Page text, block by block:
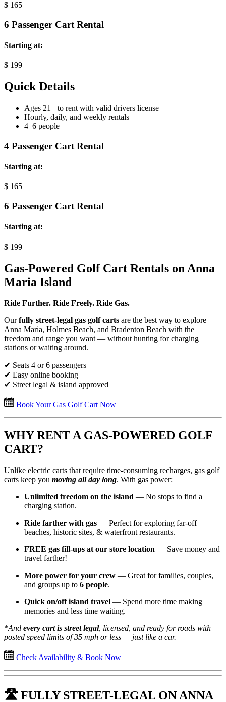
$ 165
6 Passenger Cart Rental
Starting at:
$ 199
Quick Details
Ages 21+ to rent with valid drivers license
Hourly, daily, and weekly rentals
4–6 people
4 Passenger Cart Rental
Starting at:
$ 165
6 Passenger Cart Rental
Starting at:
$ 199
Gas-Powered Golf Cart Rentals on Anna
Maria Island
Ride Further. Ride Freely. Ride Gas.
Ourfully street-legal gas golf carts are the best way to explore
Anna Maria, Holmes Beach, and Bradenton Beach with the
freedom and range you want — without hunting for charging
stations or waiting around.
✔ Seats 4 or 6 passengers
✔ Easy online booking
✔ Street legal & island approved
Book Your Gas Golf Cart Now
WHY RENT A GAS-POWERED GOLF
CART?
Unlike electric carts that require time-consuming recharges, gas golf
carts keep you moving all day long. With gas power:
Unlimited freedom on the island — No stops to find a
charging station.
Ride farther with gas — Perfect for exploring far-off
beaches, historic sites, & waterfront restaurants.
FREE gas fill-ups at our store location — Save money and
travel farther!
More power for your crew — Great for families, couples,
and groups up to 6 people.
Quick on/off island travel — Spend more time making
memories and less time waiting.
*And every cart is street legal, licensed, and ready for roads with
posted speed limits of 35 mph or less — just like a car.
Check Availability & Book Now
🛣️ FULLY STREET-LEGAL ON ANNA